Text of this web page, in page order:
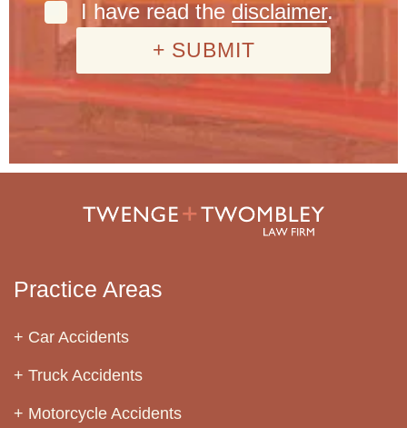
I have read the disclaimer.
Practice Areas
Car Accidents
Truck Accidents
Motorcycle Accidents